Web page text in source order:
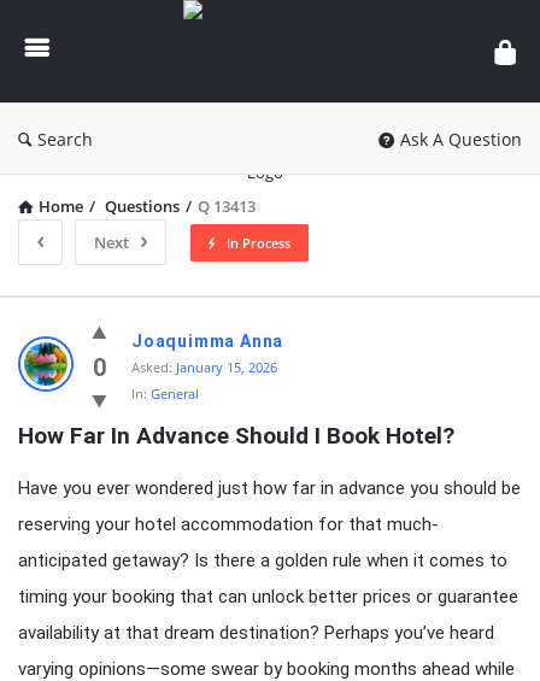
knowledgesutra.com
Search Ask A Question
Home / Questions / Q 13413
Next
In Process
knowledgesutra.com
Latest
Questions
0
Joaquimma Anna
Asked: January 15, 2026
In: General
How Far In Advance Should I Book Hotel?
Have you ever wondered just how far in advance you should be
reserving your hotel accommodation for that much-
anticipated getaway? Is there a golden rule when it comes to
timing your booking that can unlock better prices or guarantee
availability at that dream destination? Perhaps you’ve heard
varying opinions—some swear by booking months ahead while